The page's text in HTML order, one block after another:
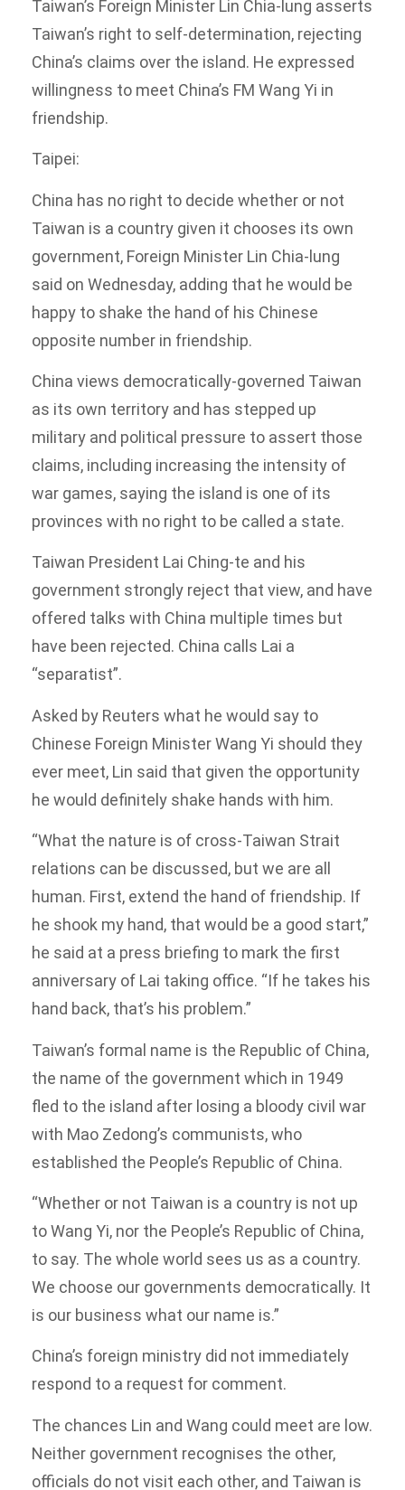
Taiwan’s Foreign Minister Lin Chia-lung asserts
Taiwan’s right to self-determination, rejecting
China’s claims over the island. He expressed
willingness to meet China’s FM Wang Yi in
friendship.
Taipei:
China has no right to decide whether or not
Taiwan is a country given it chooses its own
government, Foreign Minister Lin Chia-lung
said on Wednesday, adding that he would be
happy to shake the hand of his Chinese
opposite number in friendship.
China views democratically-governed Taiwan
as its own territory and has stepped up
military and political pressure to assert those
claims, including increasing the intensity of
war games, saying the island is one of its
provinces with no right to be called a state.
Taiwan President Lai Ching-te and his
government strongly reject that view, and have
offered talks with China multiple times but
have been rejected. China calls Lai a
“separatist”.
Asked by Reuters what he would say to
Chinese Foreign Minister Wang Yi should they
ever meet, Lin said that given the opportunity
he would definitely shake hands with him.
“What the nature is of cross-Taiwan Strait
relations can be discussed, but we are all
human. First, extend the hand of friendship. If
he shook my hand, that would be a good start,”
he said at a press briefing to mark the first
anniversary of Lai taking office. “If he takes his
hand back, that’s his problem.”
Taiwan’s formal name is the Republic of China,
the name of the government which in 1949
fled to the island after losing a bloody civil war
with Mao Zedong’s communists, who
established the People’s Republic of China.
“Whether or not Taiwan is a country is not up
to Wang Yi, nor the People’s Republic of China,
to say. The whole world sees us as a country.
We choose our governments democratically. It
is our business what our name is.”
China’s foreign ministry did not immediately
respond to a request for comment.
The chances Lin and Wang could meet are low.
Neither government recognises the other,
officials do not visit each other, and Taiwan is